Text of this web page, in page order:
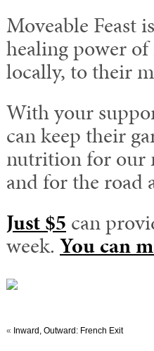
Moveable Feast
healing power
locally, to their
With your
can keep their
nutrition for our
and for the road
Just $5 can
week. You can
« Inward, Outward: French Exit